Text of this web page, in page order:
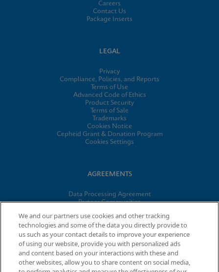
Careers
Contact Us
Package Inserts
LEGAL
Privacy
Compliance, Policies, and Reports
Terms of Use
Advanced Code of Ethics
Product Security
Terms of Sale
Trademarks
Cookies Notice
Cepheid Grant & Donation Program
Cookies Settings
AGREEMENTS
Data Processing Agreement
Partner Communities
© 2026 Cepheid. Cepheid®, the Cepheid logo, GeneXpert®,
Xpert®, and I-CORE® are trademarks of Cepheid, registered in
the U.S. and other countries.
We and our partners use cookies and other tracking
technologies and some of the data you directly provide to
us such as your contact details to improve your experience
of using our website, provide you with personalized ads
and content based on your interactions with these and
other websites, allow you to share content on social media,